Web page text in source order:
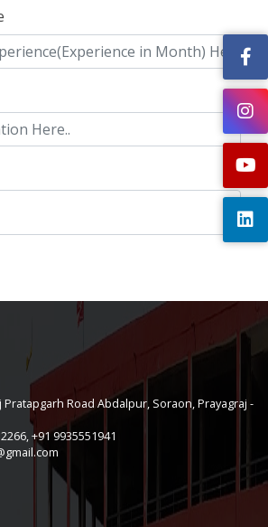
Road Abdalpur, Soraon, Prayagraj -
+91 9935551941